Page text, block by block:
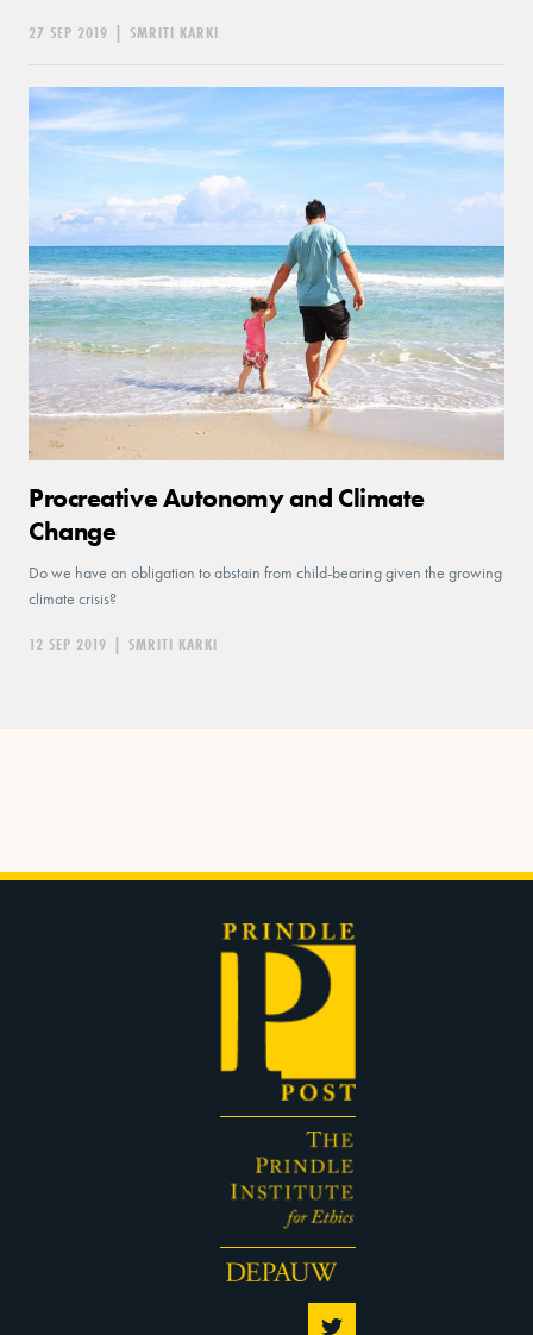
27 SEP 2019 | SMRITI KARKI
Procreative Autonomy and Climate
Change
Do we have an obligation to abstain from child-bearing given the growing
climate crisis?
12 SEP 2019 | SMRITI KARKI